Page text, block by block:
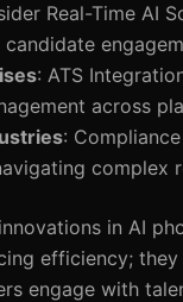
Real-Time AI
: ATS
across
:
complex
in AI
efficiency;
engage with